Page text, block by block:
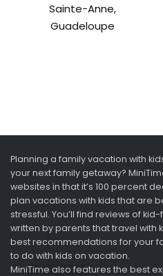
Sainte-Anne,
Guadeloupe
Planning a family vacation with
your next family getaway?
websites in that it’s 100 percent
plan vacations with kids that are
stressful. You’ll find reviews of
written by parents that travel with
best recommendations for your
to do with kids on vacation.
MiniTime also features the best